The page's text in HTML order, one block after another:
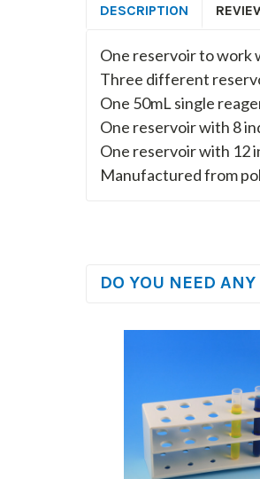
DESCRIPTION
One reservoir to work
Three different
One 50mL single
One reservoir with 8
One reservoir with 12
Manufactured from
DO YOU NEED